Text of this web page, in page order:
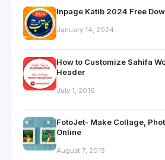
Inpage Katib 2024 Free
January 14, 2024
How to Customize Sahifa
Header
July 1, 2016
FotoJet- Make Collage,
Online
August 7, 2015